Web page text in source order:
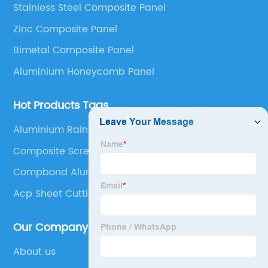
Panel, Stainless Steel Composite Panel, Zinc
Composite Panel, Galvanized Steel Composite Panel,
Bimetal composite panel, Film Faced Metal
Panel and Aluminium Honeycomb Panel.
Stainless Steel Composite Panel
Zinc Composite Panel
Bimetal Composite Panel
Aluminium Honeycomb Panel
Hot Products Tags
Aluminium Rainscreen Cladding
Composite Screening Panels
Compbond Aluminum Composite Panel
Acp Sheet Cutting
Our Company
About us